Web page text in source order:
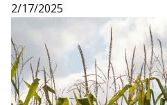
2/17/2025